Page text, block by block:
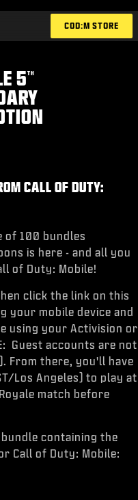
COD:M STORE
5 TH
CALL OF DUTY:
of 100 bundles
is here - and all you
of Duty: Mobile!
click the link on this
your mobile device and
using your Activision or
Guest accounts are not
From there, you'll have
Los Angeles) to play at
match before
containing the
Call of Duty: Mobile: